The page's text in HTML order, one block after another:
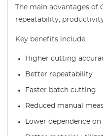
The main advantages of
repeatability,
Key benefits include:
Higher cutting
Better repeatability
Faster batch cutting
Reduced manual
Lower dependence